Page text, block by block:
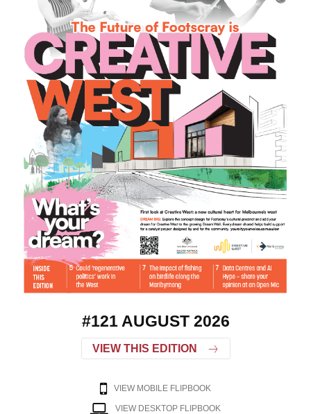
#121 AUGUST 2026
VIEW THIS EDITION
VIEW MOBILE FLIPBOOK
VIEW DESKTOP FLIPBOOK